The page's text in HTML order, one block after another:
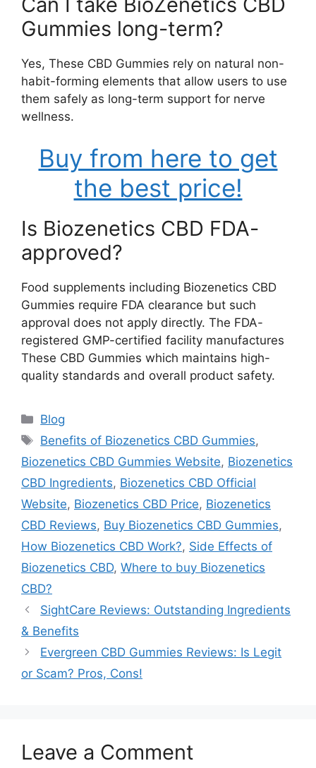
Gummies long-term?
Yes, These CBD Gummies rely on natural non-
habit-forming elements that allow users to use
them safely as long-term support for nerve
wellness.
Buy from here to get
the best price!
Is Biozenetics CBD FDA-
approved?
Food supplements including Biozenetics CBD
Gummies require FDA clearance but such
approval does not apply directly. The FDA-
registered GMP-certified facility manufactures
These CBD Gummies which maintains high-
quality standards and overall product safety.
Categories
Blog
Tags
Benefits of Biozenetics CBD Gummies,
Biozenetics CBD Gummies Website, Biozenetics
CBD Ingredients, Biozenetics CBD Official
Website, Biozenetics CBD Price, Biozenetics
CBD Reviews, Buy Biozenetics CBD Gummies,
How Biozenetics CBD Work?, Side Effects of
Biozenetics CBD, Where to buy Biozenetics
CBD?
SightCare Reviews: Outstanding Ingredients
& Benefits
Evergreen CBD Gummies Reviews: Is Legit
or Scam? Pros, Cons!
Leave a Comment